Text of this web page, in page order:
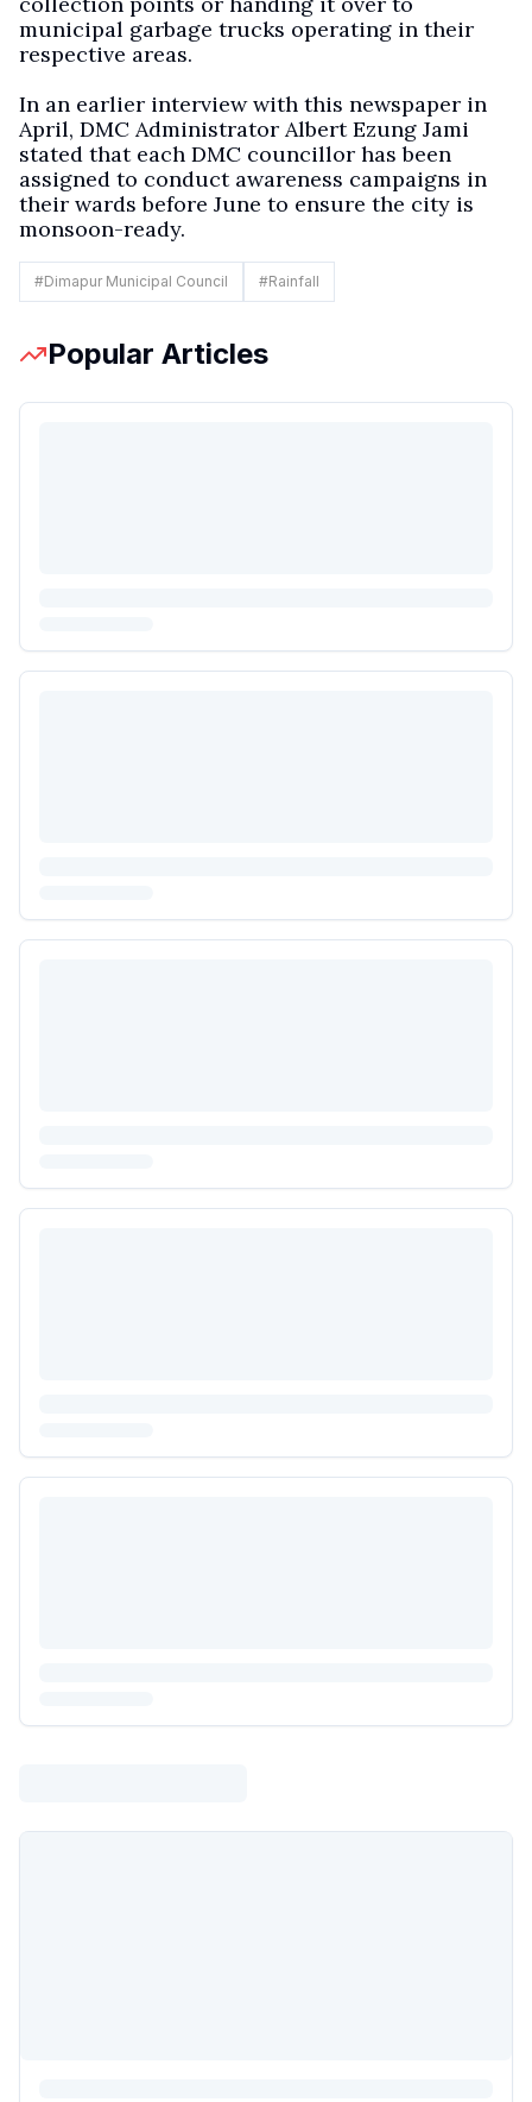
municipal garbage trucks operating in their
respective areas.
In an earlier interview with this newspaper in
April, DMC Administrator Albert Ezung Jami
stated that each DMC councillor has been
assigned to conduct awareness campaigns in
their wards before June to ensure the city is
monsoon-ready.
#Dimapur Municipal Council #Rainfall
Popular Articles